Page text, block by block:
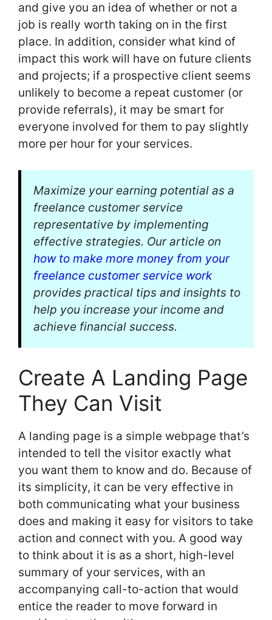
and give you an idea of whether or not a
job is really worth taking on in the first
place. In addition, consider what kind of
impact this work will have on future clients
and projects; if a prospective client seems
unlikely to become a repeat customer (or
provide referrals), it may be smart for
everyone involved for them to pay slightly
more per hour for your services.
Maximize your earning potential as a
freelance customer service
representative by implementing
effective strategies. Our article on
how to make more money from your
freelance customer service work
provides practical tips and insights to
help you increase your income and
achieve financial success.
Create A Landing Page
They Can Visit
A landing page is a simple webpage that’s
intended to tell the visitor exactly what
you want them to know and do. Because of
its simplicity, it can be very effective in
both communicating what your business
does and making it easy for visitors to take
action and connect with you. A good way
to think about it is as a short, high-level
summary of your services, with an
accompanying call-to-action that would
entice the reader to move forward in